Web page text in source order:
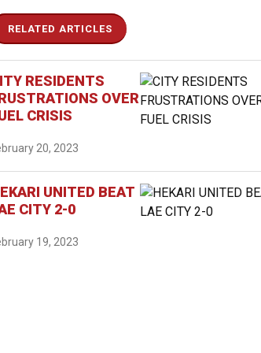
RELATED ARTICLES
RESIDENTS
OVER
CRISIS
20, 2023
UNITED BEAT
CITY 2-0
19, 2023